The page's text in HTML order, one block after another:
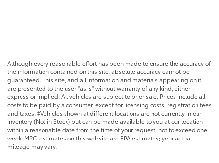
Although every reasonable effort has been made to ensure the accuracy of
the information contained on this site, absolute accuracy cannot be
guaranteed. This site, and all information and materials appearing on it,
are presented to the user "as is" without warranty of any kind, either
express or implied. All vehicles are subject to prior sale. Prices include all
costs to be paid by a consumer, except for licensing costs, registration fees
and taxes. ‡Vehicles shown at different locations are not currently in our
inventory (Not in Stock) but can be made available to you at our location
within a reasonable date from the time of your request, not to exceed one
week. MPG estimates on this website are EPA estimates; your actual
mileage may vary.